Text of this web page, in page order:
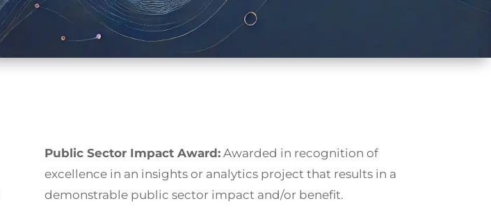
Public Sector Impact Award:Awarded in recognition of
excellence in an insights or analytics project that results in a
demonstrable public sector impact and/or benefit.